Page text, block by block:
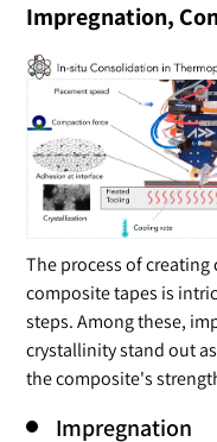
Impregnation,
The process of
composite tapes is
steps. Among these,
crystallinity stand out
the composite's
Impregnation